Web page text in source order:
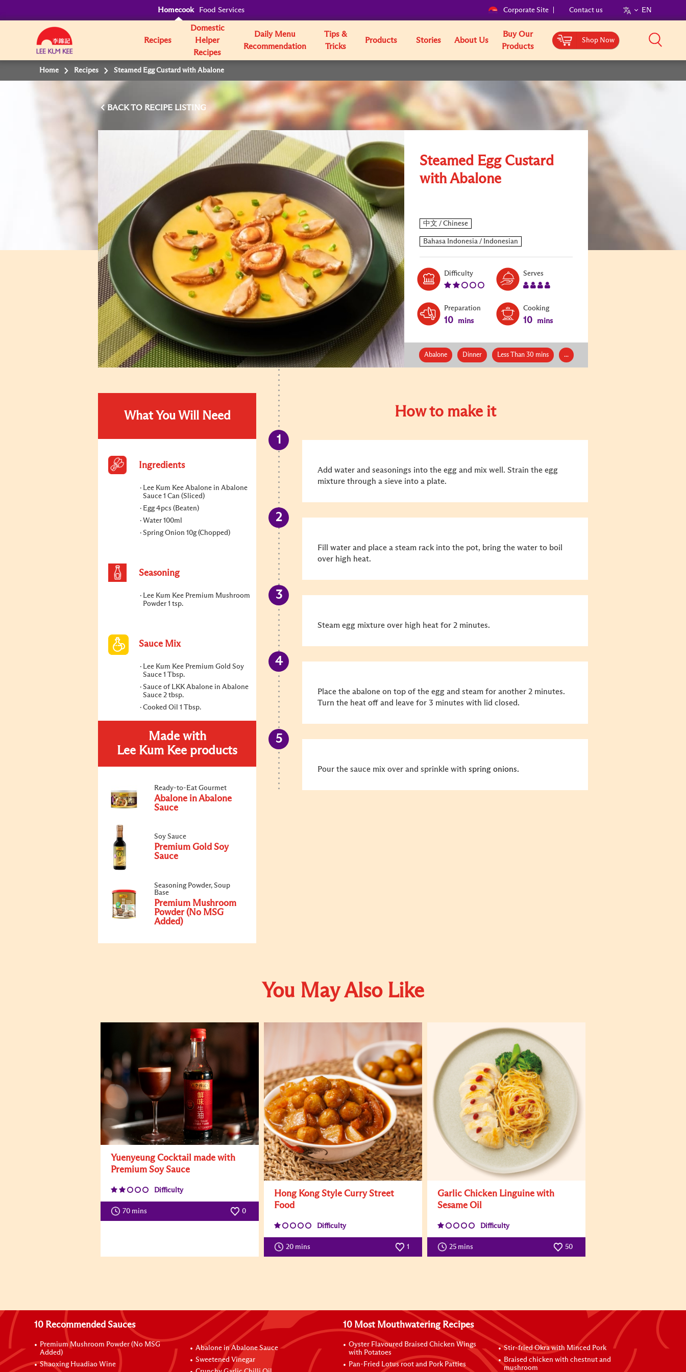
Homecook Food Services Corporate Site Contact us EN
Recipes
Domestic
Helper
Recipes
Daily Menu
Recommendation
Tips &
Tricks
Products Stories About Us
Buy Our
Products
Shop Now
Home Recipes Steamed Egg Custard with Abalone
BACK TO
Steamed Egg Custard
with Abalone
DifficultyLevel:
Serves
Preparation
10 mins
Cooking
10 mins
Abalone Dinner Less Than 30 mins ...
What You Will Need
Ingredients
Lee Kum Kee Abalone in Abalone
Sauce 1 Can (Sliced)
Egg 4pcs (Beaten)
Water 100ml
Spring Onion 10g (Chopped)
Seasoning
Lee Kum Kee Premium Mushroom
Powder 1 tsp.
Sauce Mix
Lee Kum Kee Premium Gold Soy
Sauce 1 Tbsp.
Sauce of LKK Abalone in Abalone
Sauce 2 tbsp.
Cooked Oil 1 Tbsp.
Made with
Lee Kum Kee products
Ready-to-Eat Gourmet
Abalone in Abalone
Sauce
Soy Sauce
Premium Gold Soy
Sauce
Seasoning Powder, Soup
Base
Premium Mushroom
Powder (No MSG
Added)
How to make it
Add water and seasonings into the egg and mix well. Strain the egg
mixture through a sieve into a plate.
Fill water and place a steam rack into the pot, bring the water to boil
over high heat.
Steam egg mixture over high heat for 2 minutes.
Place the abalone on top of the egg and steam for another 2 minutes.
Turn the heat off and leave for 3 minutes with lid closed.
Pour the sauce mix over and sprinkle with spring onions.
You May Also Like
Yuenyeung Cocktail made with
Premium Soy Sauce
Difficulty
70 mins 0
Hong Kong Style Curry Street
Food
Difficulty
20 mins 1
Garlic Chicken Linguine with
Sesame Oil
Difficulty
25 mins 50
10 Recommended Sauces
Premium Mushroom Powder (No MSG
Added)
Shaoxing Huadiao Wine
Abalone in Abalone Sauce
Sweetened Vinegar
10 Most Mouthwatering Recipes
Oyster Flavoured Braised Chicken Wings
with Potatoes
Pan-Fried Lotus root and Pork Patties
Stir-fried Okra with Minced Pork
Braised chicken with chestnut and
mushroom